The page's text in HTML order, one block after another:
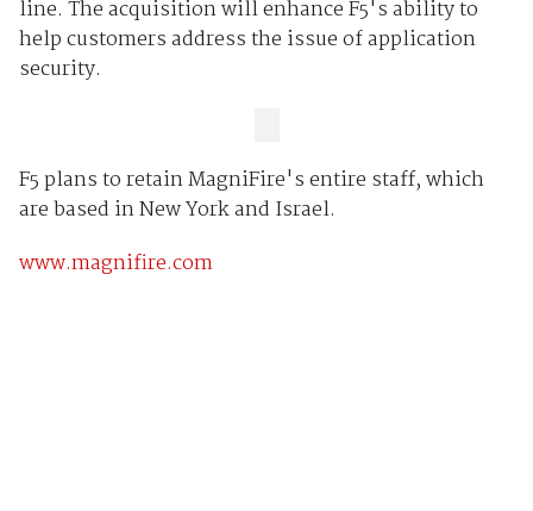
line. The acquisition will enhance F5's ability to
help customers address the issue of application
security.
F5 plans to retain MagniFire's entire staff, which
are based in New York and Israel.
www.magnifire.com